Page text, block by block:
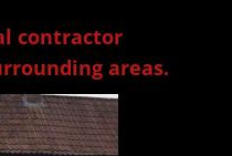
contractor
areas.